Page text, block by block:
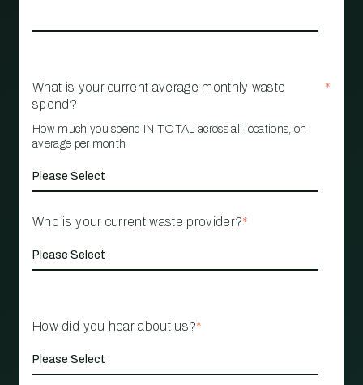
What is your current average monthly waste
spend?
*
How much you spend IN TOTAL across all locations, on
average per month
Who is your current waste provider?*
How did you hear about us?*